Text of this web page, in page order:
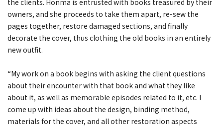
owners, and she proceeds to take them apart, re-sew the
pages together, restore damaged sections, and finally
decorate the cover, thus clothing the old books in an entirely
new outfit.
“My work on a book begins with asking the client questions
about their encounter with that book and what they like
about it, as well as memorable episodes related to it, etc. I
come up with ideas about the design, binding method,
materials for the cover, and all other restoration aspects